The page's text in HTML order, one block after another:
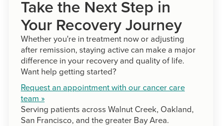
Take the Next Step in
Your Recovery Journey
Whether you're in treatment now or adjusting
after remission, staying active can make a major
difference in your recovery and quality of life.
Want help getting started?
Request an appointment with our cancer care
team »
Serving patients across Walnut Creek, Oakland,
San Francisco, and the greater Bay Area.